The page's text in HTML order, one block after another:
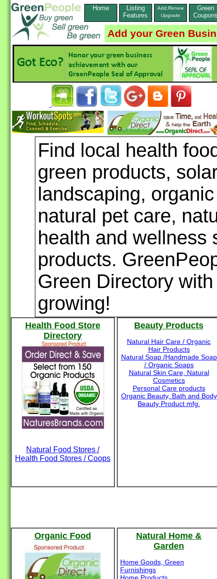
Home
Listing
Features
Add,Renew
Upgrade
Green
Add your Green
Find local health
green products,
landscaping,
natural pet care,
health and wellness
products.
Green Directory
growing!
Health Food Store
Directory
Natural Food Stores /
Health Food Stores / Coops
Beauty Products
Natural Hair Care / Organic
Hair Products
Natural Soap /Handmade Soap
/ Organic Soaps
Natural Skin Care, Natural
Cosmetics
Personal Care products
Organic Beauty, Bath and Body
Beauty Product mfg.
Organic Food
Natural Home &
Garden
Home Goods, Green
Furnishings